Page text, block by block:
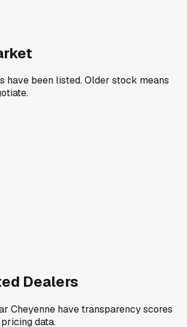
have been listed. Older stock means
Dealers
Cheyenne have transparency scores
data.